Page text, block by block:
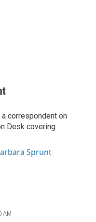
a correspondent on
Desk covering
Sprunt